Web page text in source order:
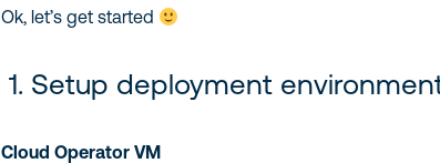
Ok, let’s get started
1. Setup deployment
Cloud Operator VM